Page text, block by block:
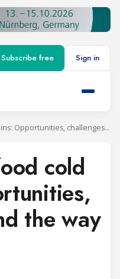
Subscribe free Sign in
Sustainable food cold chains: Opportunities, challenges and the way forward
cold
the way